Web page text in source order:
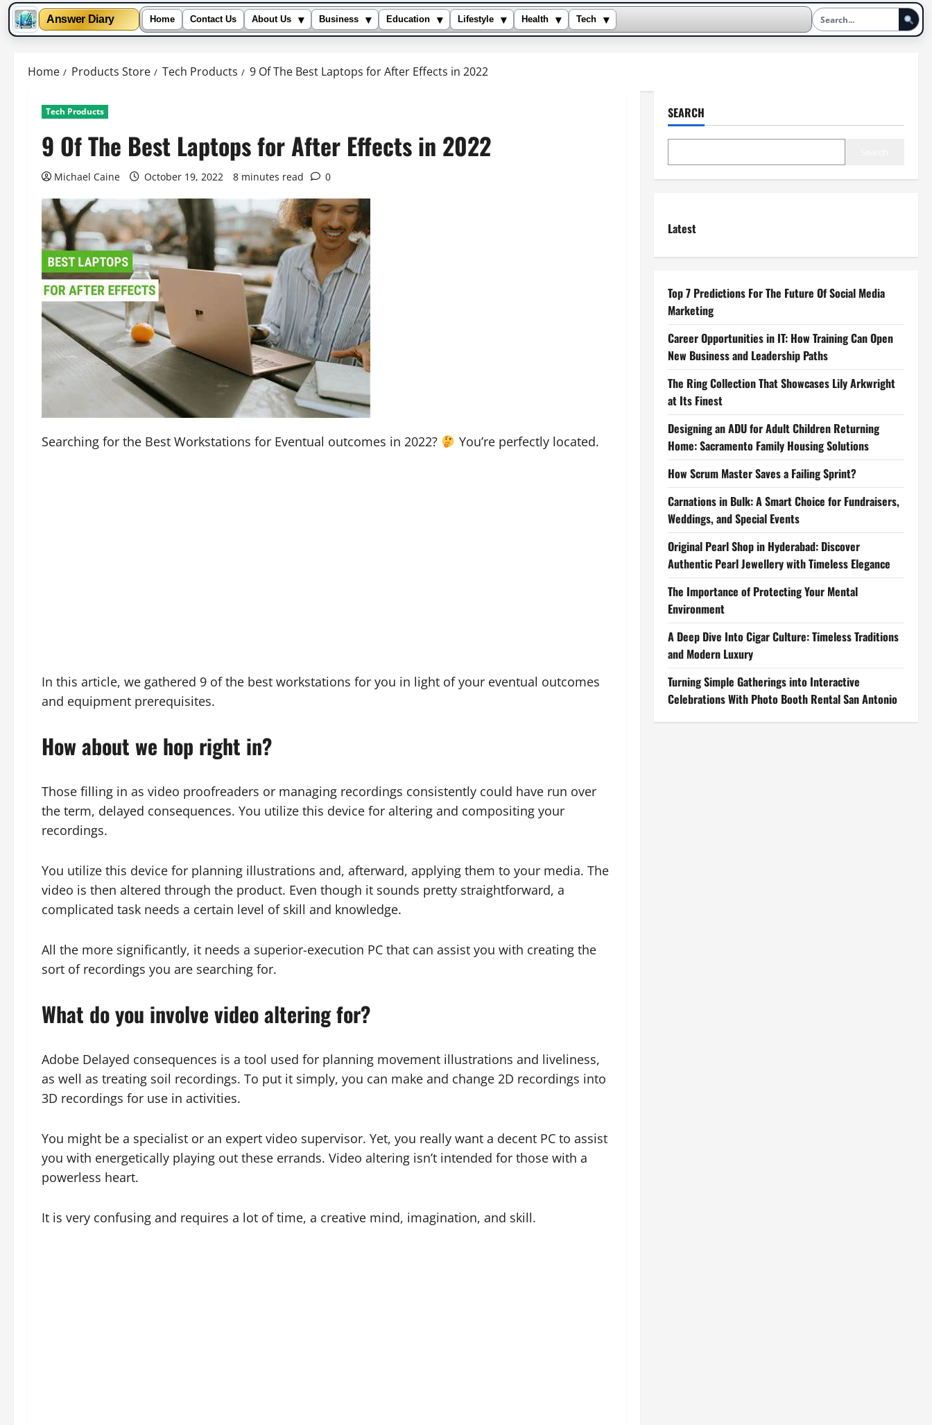
Answer Diary Home Contact Us About Us ▾ Business ▾ Education ▾ Lifestyle ▾ Health ▾ Tech
▾
Home Products Store Tech Products 9 Of The Best Laptops for After Effects in 2022
Tech Products
9 Of The Best Laptops for After Effects in 2022
Michael Caine October 19, 2022 8 minutes read 0
Searching for the Best Workstations for Eventual outcomes in 2022? You’re perfectly located.
In this article, we gathered 9 of the best workstations for you in light of your eventual outcomes
and equipment prerequisites.
How about we hop right in?
Those filling in as video proofreaders or managing recordings consistently could have run over
the term, delayed consequences. You utilize this device for altering and compositing your
recordings.
You utilize this device for planning illustrations and, afterward, applying them to your media. The
video is then altered through the product. Even though it sounds pretty straightforward, a
complicated task needs a certain level of skill and knowledge.
All the more significantly, it needs a superior-execution PC that can assist you with creating the
sort of recordings you are searching for.
What do you involve video altering for?
Adobe Delayed consequences is a tool used for planning movement illustrations and liveliness,
as well as treating soil recordings. To put it simply, you can make and change 2D recordings into
3D recordings for use in activities.
You might be a specialist or an expert video supervisor. Yet, you really want a decent PC to assist
you with energetically playing out these errands. Video altering isn’t intended for those with a
powerless heart.
It is very confusing and requires a lot of time, a creative mind, imagination, and skill.
SEARCH
Latest
Top 7 Predictions For The Future Of Social Media
Marketing
Career Opportunities in IT: How Training Can Open
New Business and Leadership Paths
The Ring Collection That Showcases Lily Arkwright
at Its Finest
Designing an ADU for Adult Children Returning
Home: Sacramento Family Housing Solutions
How Scrum Master Saves a Failing Sprint?
Carnations in Bulk: A Smart Choice for Fundraisers,
Weddings, and Special Events
Original Pearl Shop in Hyderabad: Discover
Authentic Pearl Jewellery with Timeless Elegance
The Importance of Protecting Your Mental
Environment
A Deep Dive Into Cigar Culture: Timeless Traditions
and Modern Luxury
Turning Simple Gatherings into Interactive
Celebrations With Photo Booth Rental San Antonio